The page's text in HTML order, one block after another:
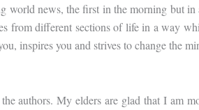
world news, the first in the morning but
from different sections of life in a way
inspires you and strives to change the
authors. My elders are glad that I am